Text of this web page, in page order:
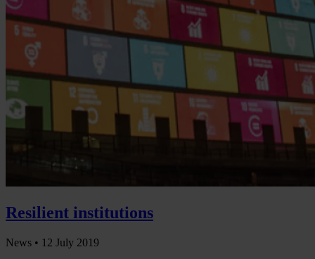
Resilient institutions
News • 12 July 2019